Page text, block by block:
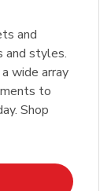
and
and styles.
wide array
to
Shop
New Tab